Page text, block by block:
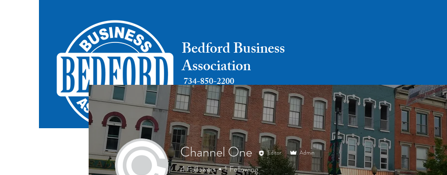
Bedford Business
Association
734-850-2200
Home About Payments Events
Channel One Editor Admin
4 Followers 1 Following